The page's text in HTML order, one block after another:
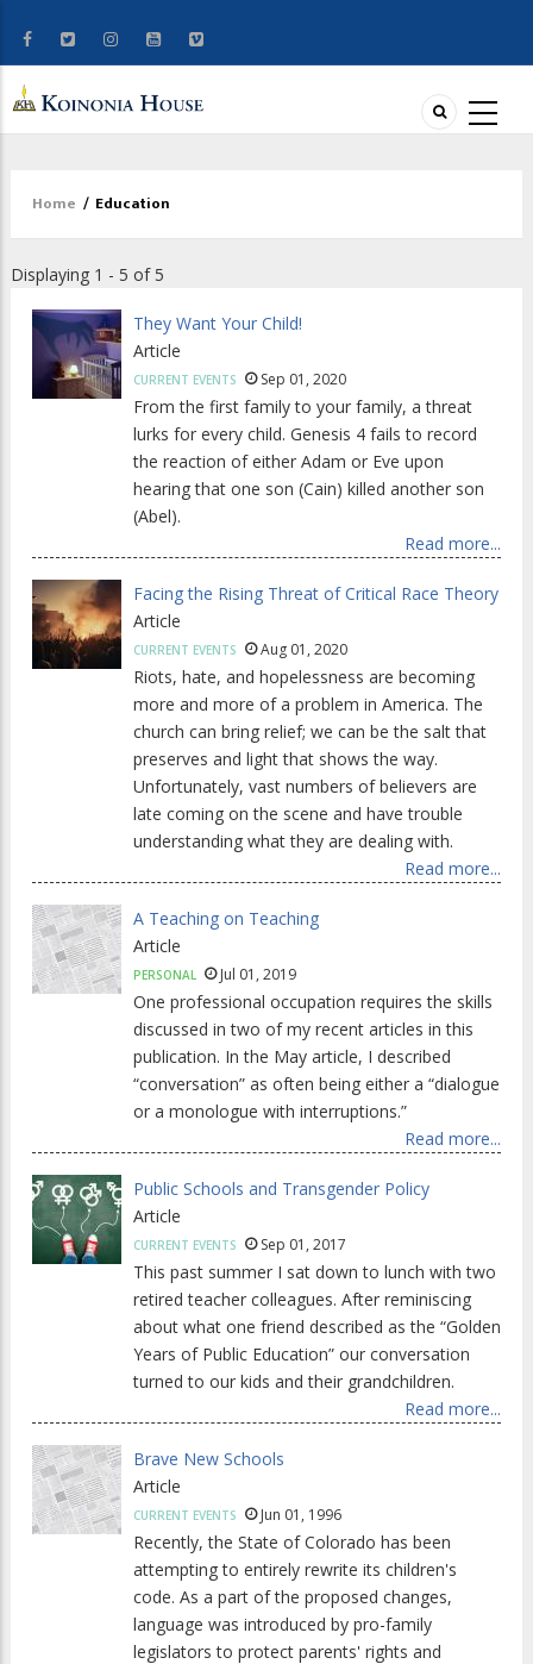
Breadcrumb
Home / Education
Displaying 1 - 5 of 5
They Want Your Child!
Article
CURRENT EVENTS Sep 01, 2020
From the first family to your family, a threat
lurks for every child. Genesis 4 fails to record
the reaction of either Adam or Eve upon
hearing that one son (Cain) killed another son
(Abel).
Read more...
Facing the Rising Threat of Critical Race Theory
Article
CURRENT EVENTS Aug 01, 2020
Riots, hate, and hopelessness are becoming
more and more of a problem in America. The
church can bring relief; we can be the salt that
preserves and light that shows the way.
Unfortunately, vast numbers of believers are
late coming on the scene and have trouble
understanding what they are dealing with.
Read more...
A Teaching on Teaching
Article
PERSONAL Jul 01, 2019
One professional occupation requires the skills
discussed in two of my recent articles in this
publication. In the May article, I described
“conversation” as often being either a “dialogue
or a monologue with interruptions.”
Read more...
Public Schools and Transgender Policy
Article
CURRENT EVENTS Sep 01, 2017
This past summer I sat down to lunch with two
retired teacher colleagues. After reminiscing
about what one friend described as the “Golden
Years of Public Education” our conversation
turned to our kids and their grandchildren.
Read more...
Brave New Schools
Article
CURRENT EVENTS Jun 01, 1996
Recently, the State of Colorado has been
attempting to entirely rewrite its children's
code. As a part of the proposed changes,
language was introduced by pro-family
legislators to protect parents' rights and